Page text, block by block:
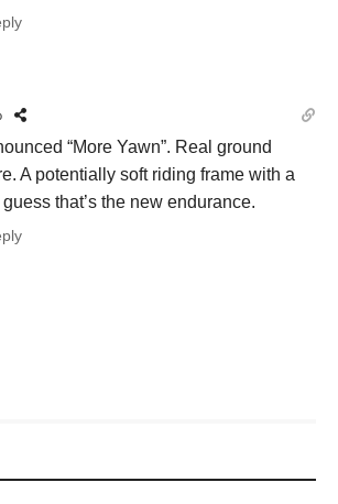
“More Yawn”. Real ground
A potentially soft riding frame with a
that’s the new endurance.